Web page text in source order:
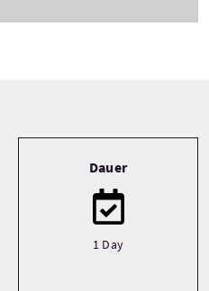
Dauer
1 Day